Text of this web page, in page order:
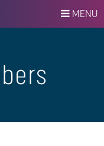
MENU